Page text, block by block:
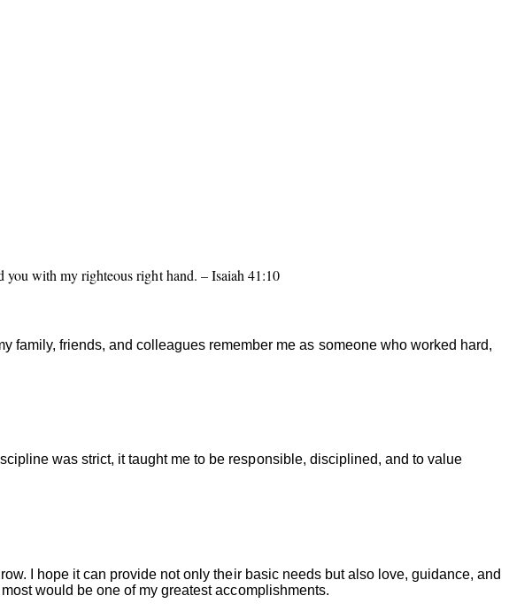
with my righteous right hand. – Isaiah 41:10
family, friends, and colleagues remember me as someone who worked hard,
was strict, it taught me to be responsible, disciplined, and to value
I hope it can provide not only their basic needs but also love, guidance, and
would be one of my greatest accomplishments.